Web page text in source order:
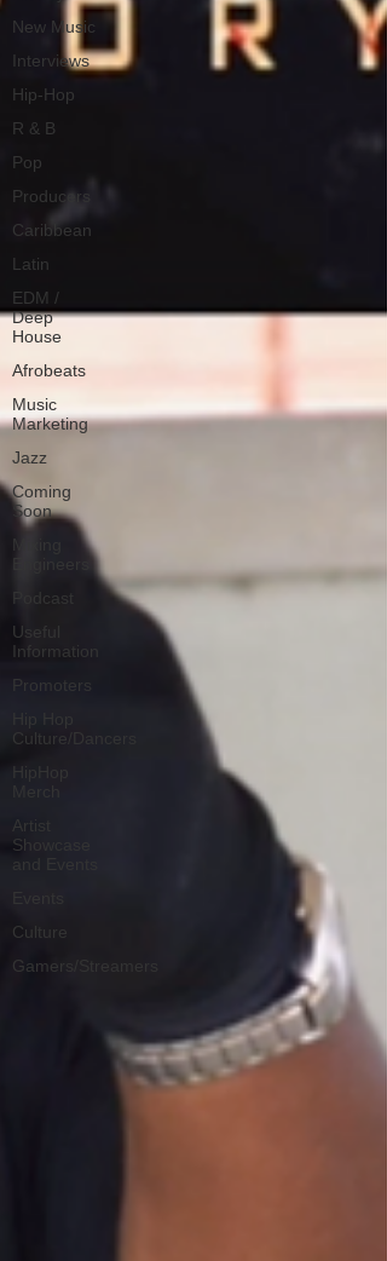
New Music
Interviews
Hip-Hop
R & B
Pop
Producers
Caribbean
Latin
EDM /
Deep
House
Afrobeats
Music
Marketing
Jazz
Coming
Soon
Podcast
Useful
Information
Promoters
Culture/Dancers
HipHop
Artist
Showcase
and Events
Culture
Gamers/Streamers